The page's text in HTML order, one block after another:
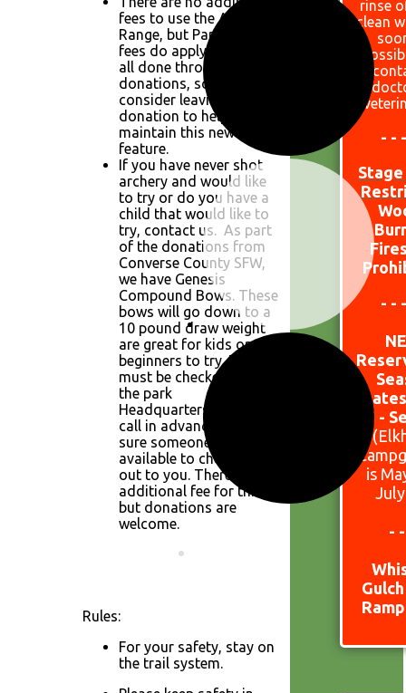
fees to use the Archery
Range, but Park Day Use
fees do apply. This was
all done through
donations, so please
consider leaving a
donation to help
maintain this new
feature.
If you have never shot
archery and would like
to try or do you have a
child that would like to
try, contact us. As part
of the donations from
Converse County SFW,
we have Genesis
Compound Bows. These
bows will go down to a
10 pound draw weight
are great for kids or
beginners to try. They
must be checked out at
the park
Headquarters. Please
call in advance to make
sure someone is
available to check one
out to you. There is no
additional fee for this,
but donations are
welcome.
Rules:
For your safety, stay on
the trail system.
rinse
clean
- -
W
- -
15 -
is
-